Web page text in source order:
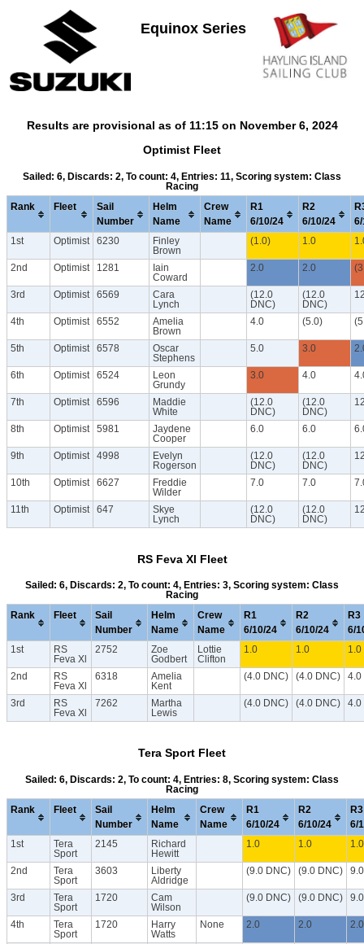
Equinox Series
Results are provisional as of 11:15 on November 6, 2024
Optimist Fleet
Sailed: 6, Discards: 2, To count: 4, Entries: 11, Scoring system: Class
Racing
Rank Fleet
Sail
Number
Helm
Name
Crew
Name
R1
6/10/24
R2
6/10/24
1st Optimist 6230
Finley
Brown
(1.0) 1.0
2nd Optimist 1281
Iain
Coward
2.0 2.0
3rd Optimist 6569
Cara
Lynch
(12.0
DNC)
(12.0
DNC)
4th Optimist 6552
Amelia
Brown
4.0 (5.0)
5th Optimist 6578
Oscar
Stephens
5.0 3.0
6th Optimist 6524
Leon
Grundy
3.0 4.0
7th Optimist 6596
Maddie
White
(12.0
DNC)
(12.0
DNC)
8th Optimist 5981
Jaydene
Cooper
6.0 6.0
9th Optimist 4998
Evelyn
Rogerson
(12.0
DNC)
(12.0
DNC)
10th Optimist 6627
Freddie
Wilder
7.0 7.0
11th Optimist 647
Skye
Lynch
(12.0
DNC)
(12.0
DNC)
RS Feva Xl Fleet
Sailed: 6, Discards: 2, To count: 4, Entries: 3, Scoring system: Class
Racing
Rank Fleet
Sail
Number
Helm
Name
Crew
Name
R1
6/10/24
R2
6/10/24
R3
6/
1st
RS
Feva Xl
2752
Zoe
Godbert
Lottie
Clifton
1.0 1.0 1.0
2nd
RS
Feva Xl
6318
Amelia
Kent
(4.0 DNC) (4.0 DNC) 4.0
3rd
RS
Feva Xl
7262
Martha
Lewis
(4.0 DNC) (4.0 DNC) 4.0
Tera Sport Fleet
Sailed: 6, Discards: 2, To count: 4, Entries: 8, Scoring system: Class
Racing
Rank Fleet
Sail
Number
Helm
Name
Crew
Name
R1
6/10/24
R2
6/10/24
R3
6/
1st
Tera
Sport
2145
Richard
Hewitt
1.0 1.0 1.0
2nd
Tera
Sport
3603
Liberty
Aldridge
(9.0 DNC) (9.0 DNC)
3rd
Tera
Sport
1720
Cam
Wilson
(9.0 DNC) (9.0 DNC)
4th
Tera
Sport
1720
Harry
Watts
None 2.0 2.0 2.0